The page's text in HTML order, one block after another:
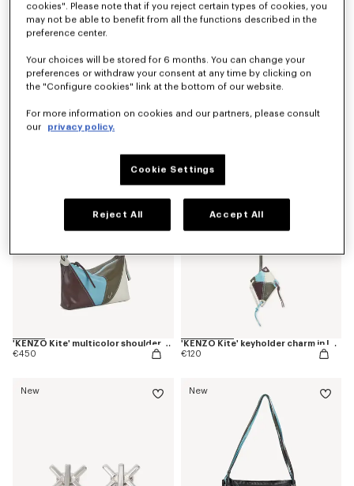
€250
€220
'KENZO Kite' multicolor shoulder bag in leather
€450
'KENZO Kite' keyholder charm in leather
€120
New New
cookies". Please note that if you reject certain types of cookies, you
may not be able to benefit from all the functions described in the
preference center.
Your choices will be stored for 6 months. You can change your
preferences or withdraw your consent at any time by clicking on
the "Configure cookies" link at the bottom of our website.
For more information on cookies and our partners, please consult
our
privacy policy.
Cookie Settings
Reject All Accept All